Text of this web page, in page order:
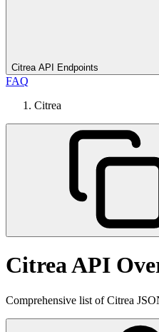
Citrea API Endpoints
FAQ
Citrea
Citrea API
Comprehensive list of Citrea